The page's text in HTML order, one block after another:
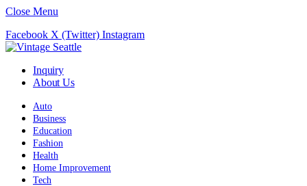
Close Menu
Facebook X (Twitter) Instagram
Inquiry
About Us
Auto
Business
Education
Fashion
Health
Home Improvement
Tech